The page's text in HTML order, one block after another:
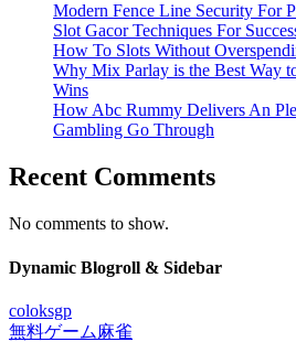
Modern Fence Line Security For
Slot Gacor Techniques For
How To Slots Without
Why Mix Parlay is the Best Way
Wins
How Abc Rummy Delivers An
Gambling Go Through
Recent Comments
No comments to show.
Dynamic Blogroll & Sidebar
coloksgp
無料ゲーム麻雀